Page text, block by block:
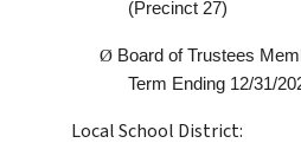
(Precinct 27)
Ø Board of Trustees
Term Ending 12/31/
Local School District: